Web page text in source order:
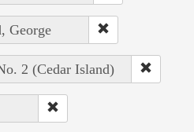
George
2 (Cedar Island)